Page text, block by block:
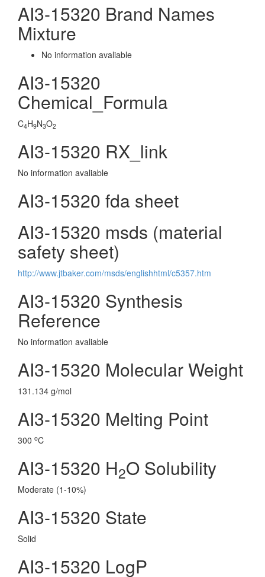
AI3-15320 Brand Names
Mixture
No information avaliable
AI3-15320
Chemical_Formula
C4H9N3O2
AI3-15320 RX_link
No information avaliable
AI3-15320 fda sheet
AI3-15320 msds (material
safety sheet)
http://www.jtbaker.com/msds/englishhtml/c5357.htm
AI3-15320 Synthesis
Reference
No information avaliable
AI3-15320 Molecular Weight
131.134 g/mol
AI3-15320 Melting Point
300 oC
AI3-15320 H2O Solubility
Moderate (1-10%)
AI3-15320 State
Solid
AI3-15320 LogP